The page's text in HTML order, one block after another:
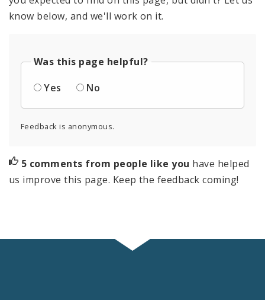
know below, and we'll work on it.
Was this page helpful?
Yes
No
Feedback is anonymous.
5 comments from people like you have helped
us improve this page. Keep the feedback coming!